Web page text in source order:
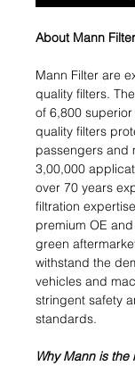
About Mann
Mann Filter are
quality filters.
of 6,800
quality filters
passengers and
3,00,000
over 70 years
filtration
premium OE
green
withstand the
vehicles and
stringent safety
standards.
Why Mann is